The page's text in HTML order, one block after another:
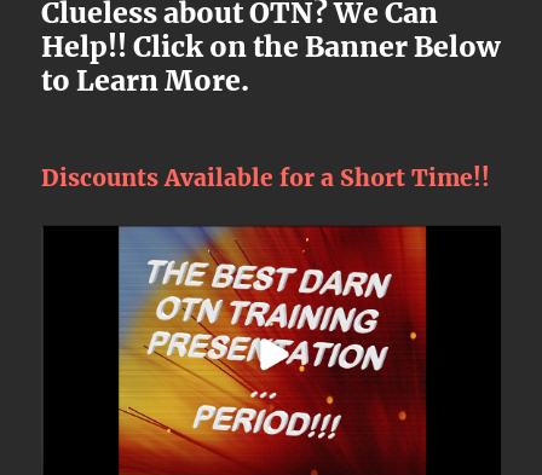
Clueless about OTN? We Can
Help!! Click on the Banner Below
to Learn More.
Discounts Available for a Short Time!!